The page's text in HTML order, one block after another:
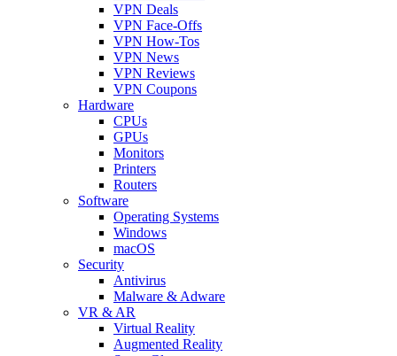
VPN Deals
VPN Face-Offs
VPN How-Tos
VPN News
VPN Reviews
VPN Coupons
Hardware
CPUs
GPUs
Monitors
Printers
Routers
Software
Operating Systems
Windows
macOS
Security
Antivirus
Malware & Adware
VR & AR
Virtual Reality
Augmented Reality